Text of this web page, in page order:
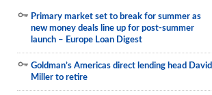
Primary market set to break for summer as
new money deals line up for post-summer
launch – Europe Loan Digest
Goldman’s Americas direct lending head David
Miller to retire